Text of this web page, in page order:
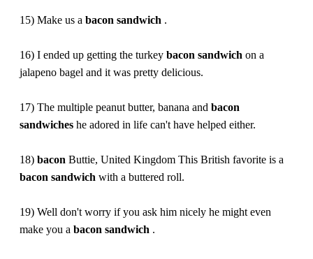
15) Make us a bacon sandwich .
16) I ended up getting the turkey bacon sandwich on a
jalapeno bagel and it was pretty delicious.
17) The multiple peanut butter, banana and bacon
sandwiches he adored in life can't have helped either.
18) bacon Buttie, United Kingdom This British favorite is a
bacon sandwich with a buttered roll.
19) Well don't worry if you ask him nicely he might even
make you a bacon sandwich .